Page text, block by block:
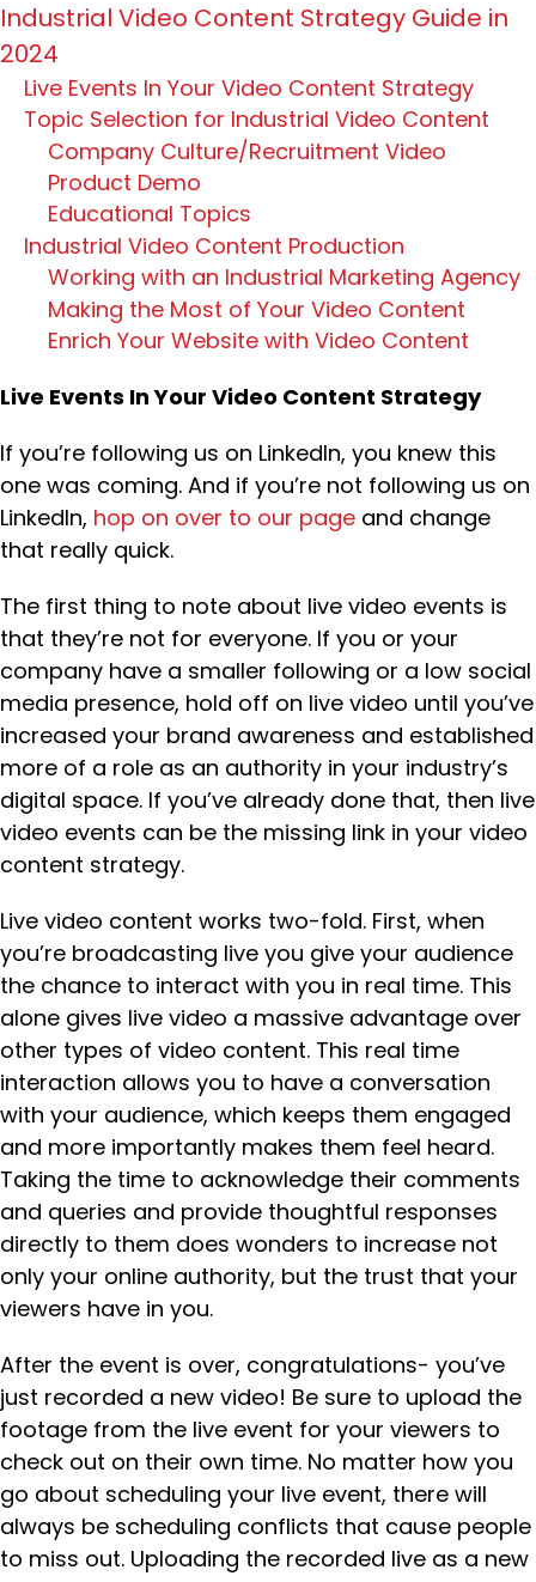
Industrial Video Content Strategy Guide in
2024
Live Events In Your Video Content Strategy
Topic Selection for Industrial Video Content
Company Culture/Recruitment Video
Product Demo
Educational Topics
Industrial Video Content Production
Working with an Industrial Marketing Agency
Making the Most of Your Video Content
Enrich Your Website with Video Content
Live Events In Your Video Content Strategy
If you’re following us on LinkedIn, you knew this
one was coming. And if you’re not following us on
LinkedIn, hop on over to our page and change
that really quick.
The first thing to note about live video events is
that they’re not for everyone. If you or your
company have a smaller following or a low social
media presence, hold off on live video until you’ve
increased your brand awareness and established
more of a role as an authority in your industry’s
digital space. If you’ve already done that, then live
video events can be the missing link in your video
content strategy.
Live video content works two-fold. First, when
you’re broadcasting live you give your audience
the chance to interact with you in real time. This
alone gives live video a massive advantage over
other types of video content. This real time
interaction allows you to have a conversation
with your audience, which keeps them engaged
and more importantly makes them feel heard.
Taking the time to acknowledge their comments
and queries and provide thoughtful responses
directly to them does wonders to increase not
only your online authority, but the trust that your
viewers have in you.
After the event is over, congratulations- you’ve
just recorded a new video! Be sure to upload the
footage from the live event for your viewers to
check out on their own time. No matter how you
go about scheduling your live event, there will
always be scheduling conflicts that cause people
to miss out. Uploading the recorded live as a new